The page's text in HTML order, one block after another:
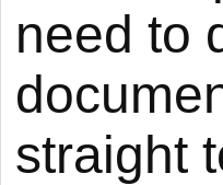
need to
straight